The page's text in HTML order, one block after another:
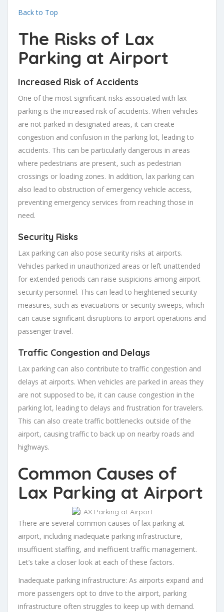
Back to Top
The Risks of Lax
Parking at Airport
Increased Risk of Accidents
One of the most significant risks associated with lax
parking is the increased risk of accidents. When vehicles
are not parked in designated areas, it can create
congestion and confusion in the parking lot, leading to
accidents. This can be particularly dangerous in areas
where pedestrians are present, such as pedestrian
crossings or loading zones. In addition, lax parking can
also lead to obstruction of emergency vehicle access,
preventing emergency services from reaching those in
need.
Security Risks
Lax parking can also pose security risks at airports.
Vehicles parked in unauthorized areas or left unattended
for extended periods can raise suspicions among airport
security personnel. This can lead to heightened security
measures, such as evacuations or security sweeps, which
can cause significant disruptions to airport operations and
passenger travel.
Traffic Congestion and Delays
Lax parking can also contribute to traffic congestion and
delays at airports. When vehicles are parked in areas they
are not supposed to be, it can cause congestion in the
parking lot, leading to delays and frustration for travelers.
This can also create traffic bottlenecks outside of the
airport, causing traffic to back up on nearby roads and
highways.
Common Causes of
Lax Parking at Airport
There are several common causes of lax parking at
airport, including inadequate parking infrastructure,
insufficient staffing, and inefficient traffic management.
Let’s take a closer look at each of these factors.
Inadequate parking infrastructure: As airports expand and
more passengers opt to drive to the airport, parking
infrastructure often struggles to keep up with demand.